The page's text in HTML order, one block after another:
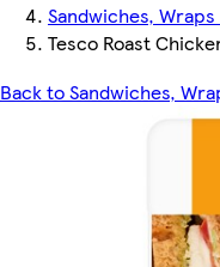
Sandwiches, Wraps
Tesco Roast
Back to Sandwiches,